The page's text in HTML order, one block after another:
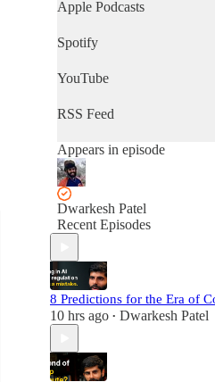
Apple Podcasts
Spotify
YouTube
RSS Feed
Appears in episode
Dwarkesh Patel
Recent Episodes
8 Predictions for the Era of
10 hrs ago • Dwarkesh Patel